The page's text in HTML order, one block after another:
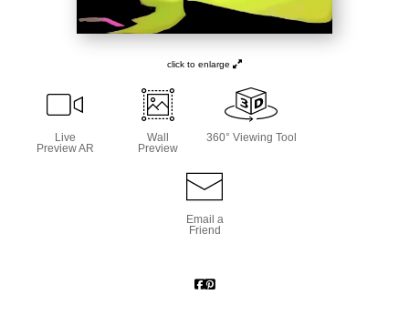
click to enlarge
Live
Preview AR
Wall
Preview
360° Viewing Tool
Email a
Friend